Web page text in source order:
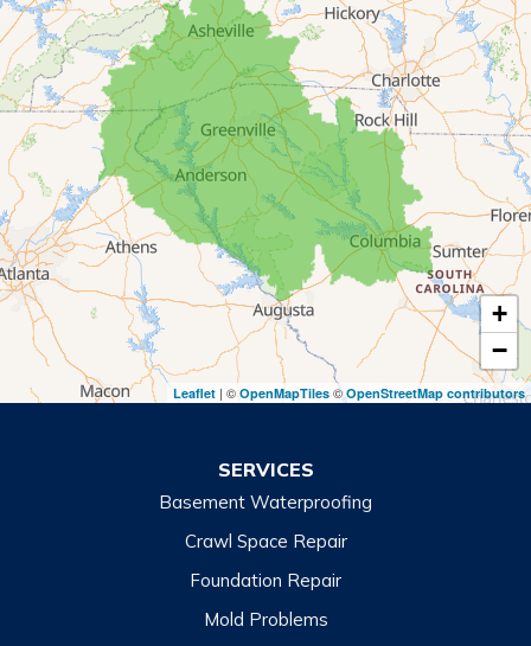
Martin
Mount Airy
Mountain City
Rabun Gap
Royston
Tallulah Falls
Tiger
Toccoa
Toccoa Falls
Turnerville
North Carolina
+
−
Leaflet | © OpenMapTiles ©OpenStreetMap contributors
SERVICES
Basement Waterproofing
Crawl Space Repair
Foundation Repair
Mold Problems